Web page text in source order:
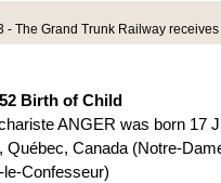
- The Grand Trunk Railway receives
Birth of Child
ANGER was born 17
Québec, Canada (Notre-
Confesseur)